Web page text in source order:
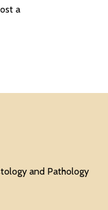
a
and Pathology